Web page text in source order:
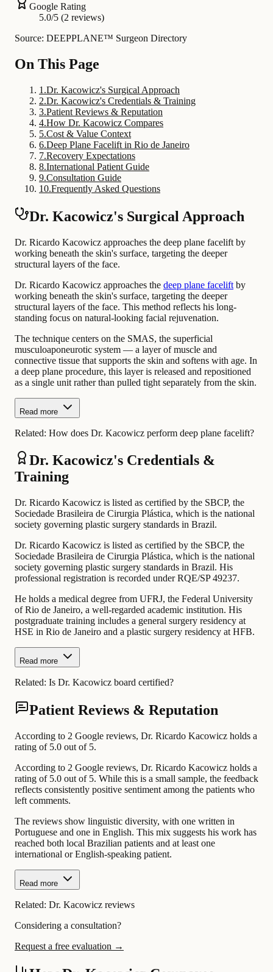
Google Rating
5.0/5 (2 reviews)
Source: DEEPPLANE™ Surgeon Directory
On This Page
1 .Dr. Kacowicz's Surgical Approach
2.Dr. Kacowicz's Credentials & Training
3.Patient Reviews & Reputation
4.How Dr. Kacowicz Compares
5.Cost & Value Context
6.Deep Plane Facelift in Rio de Janeiro
7.Recovery Expectations
8.International Patient Guide
9.Consultation Guide
10.Frequently Asked Questions
Dr. Kacowicz's Surgical Approach
Dr. Ricardo Kacowicz approaches the deep plane facelift by
working beneath the skin's surface, targeting the deeper
structural layers of the face.
Dr. Ricardo Kacowicz approaches the deep plane facelift by
working beneath the skin's surface, targeting the deeper
structural layers of the face. This method reflects his long-
standing focus on natural-looking facial rejuvenation.
The technique centers on the SMAS, the superficial
musculoaponeurotic system — a layer of muscle and
connective tissue that supports the skin and softens with age. In
a deep plane procedure, this layer is released and repositioned
as a single unit rather than pulled tight separately from the skin.
Read more
Related: How does Dr. Kacowicz perform deep plane facelift?
Dr. Kacowicz's Credentials &
Training
Dr. Ricardo Kacowicz is listed as certified by the SBCP, the
Sociedade Brasileira de Cirurgia Plástica, which is the national
society governing plastic surgery standards in Brazil.
Dr. Ricardo Kacowicz is listed as certified by the SBCP, the
Sociedade Brasileira de Cirurgia Plástica, which is the national
society governing plastic surgery standards in Brazil. His
professional registration is recorded under RQE/SP 49237.
He holds a medical degree from UFRJ, the Federal University
of Rio de Janeiro, a well-regarded academic institution. His
postgraduate training includes a general surgery residency at
HSE in Rio de Janeiro and a plastic surgery residency at HFB.
Read more
Related: Is Dr. Kacowicz board certified?
Patient Reviews & Reputation
According to 2 Google reviews, Dr. Ricardo Kacowicz holds a
rating of 5.0 out of 5.
According to 2 Google reviews, Dr. Ricardo Kacowicz holds a
rating of 5.0 out of 5. While this is a small sample, the feedback
reflects consistently positive sentiment among the patients who
left comments.
The reviews show linguistic diversity, with one written in
Portuguese and one in English. This mix suggests his work has
reached both local Brazilian patients and at least one
international or English-speaking patient.
Read more
Related: Dr. Kacowicz reviews
Considering a consultation?
Request a free evaluation →